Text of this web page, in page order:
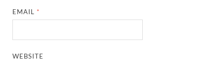
EMAIL *
WEBSITE